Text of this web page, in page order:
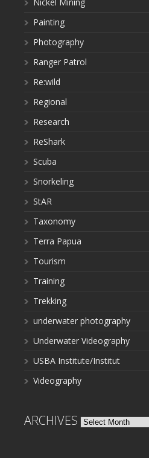
Painting
Photography
Ranger Patrol
Re:wild
Regional
Research
ReShark
Scuba
Snorkeling
StAR
Taxonomy
Terra Papua
Tourism
Training
Trekking
underwater photography
Underwater Videography
USBA Institute/Institut
Videography
ARCHIVES Archives